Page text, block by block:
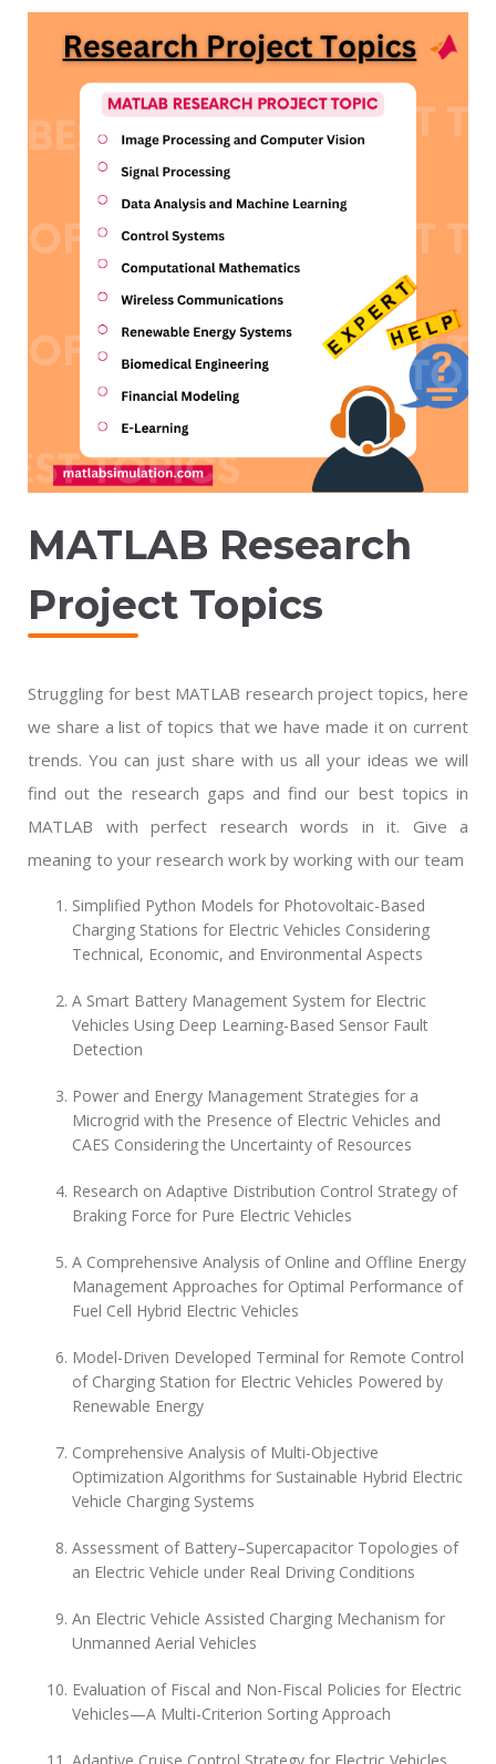
MATLAB Research
Project Topics
Struggling for best MATLAB research project topics, here
we share a list of topics that we have made it on current
trends. You can just share with us all your ideas we will
find out the research gaps and find our best topics in
MATLAB with perfect research words in it. Give a
meaning to your research work by working with our team
Simplified Python Models for Photovoltaic-Based
Charging Stations for Electric Vehicles Considering
Technical, Economic, and Environmental Aspects
A Smart Battery Management System for Electric
Vehicles Using Deep Learning-Based Sensor Fault
Detection
Power and Energy Management Strategies for a
Microgrid with the Presence of Electric Vehicles and
CAES Considering the Uncertainty of Resources
Research on Adaptive Distribution Control Strategy of
Braking Force for Pure Electric Vehicles
A Comprehensive Analysis of Online and Offline Energy
Management Approaches for Optimal Performance of
Fuel Cell Hybrid Electric Vehicles
Model-Driven Developed Terminal for Remote Control
of Charging Station for Electric Vehicles Powered by
Renewable Energy
Comprehensive Analysis of Multi-Objective
Optimization Algorithms for Sustainable Hybrid Electric
Vehicle Charging Systems
Assessment of Battery–Supercapacitor Topologies of
an Electric Vehicle under Real Driving Conditions
An Electric Vehicle Assisted Charging Mechanism for
Unmanned Aerial Vehicles
Evaluation of Fiscal and Non-Fiscal Policies for Electric
Vehicles—A Multi-Criterion Sorting Approach